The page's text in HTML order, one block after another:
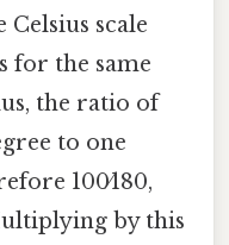
Celsius scale
for the same
the ratio of
to one
100⁄180,
by this